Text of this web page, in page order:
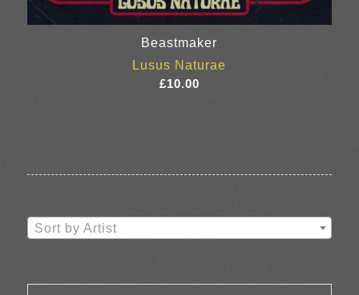
Beastmaker
Lusus Naturae
£10.00
Sort by Artist